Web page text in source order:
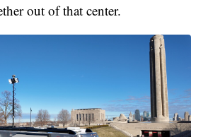
out of that center.